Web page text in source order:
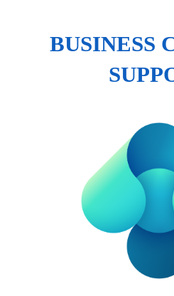
BUSINESS